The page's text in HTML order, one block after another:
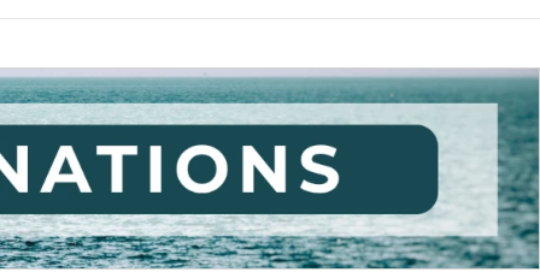
S
e
a
r
c
h
y